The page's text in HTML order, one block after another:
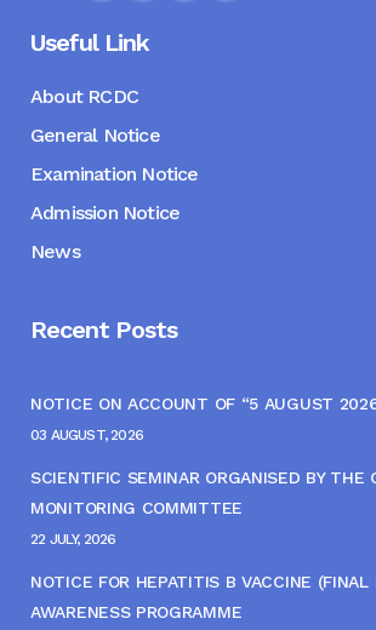
Useful Link
About RCDC
General Notice
Examination Notice
Admission Notice
News
Recent Posts
NOTICE ON ACCOUNT OF “5 AUGUST
03 AUGUST, 2026
SCIENTIFIC SEMINAR ORGANISED BY THE
MONITORING COMMITTEE
22 JULY, 2026
NOTICE FOR HEPATITIS B VACCINE (FINAL
AWARENESS PROGRAMME